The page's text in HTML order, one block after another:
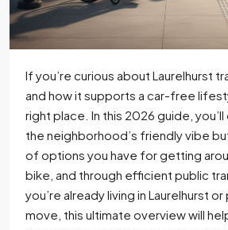
If you’re curious about Laurelhurst
and how it supports a car-free
right place. In this 2026 guide,
the neighborhood’s friendly vibe
of options you have for getting
bike, and through efficient public
you’re already living in Laurelhurst
move, this ultimate overview will